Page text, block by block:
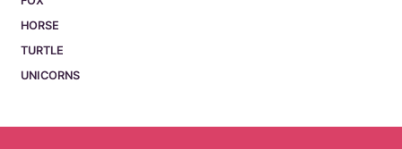
HORSE
TURTLE
UNICORNS